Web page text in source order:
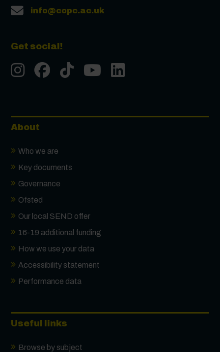
info@copc.ac.uk
Get social!
InstgramFacebook
TiktokYoutube
About
Who we are
Key documents
Governance
Ofsted
Our local SEND offer
16-19 additional funding
How we use your data
Accessibility statement
Performance data
Useful links
Browse by subject